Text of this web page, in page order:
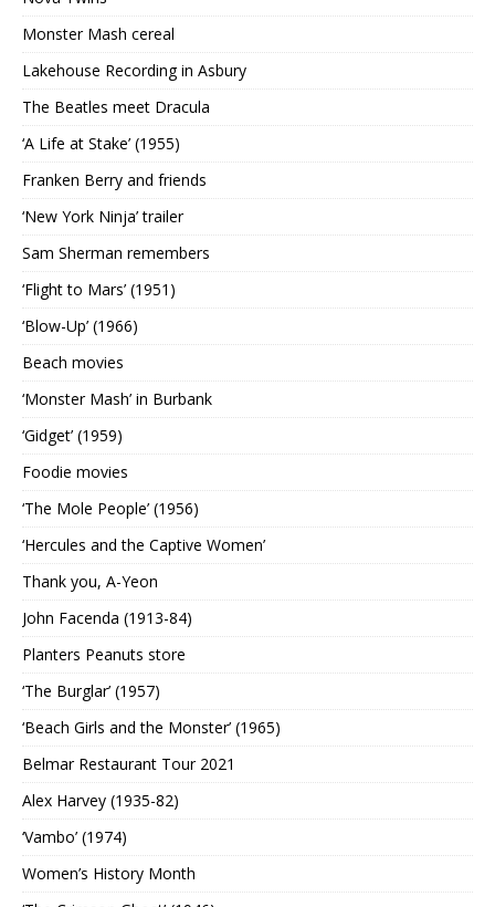
Monster Mash cereal
Lakehouse Recording in Asbury
The Beatles meet Dracula
‘A Life at Stake’ (1955)
Franken Berry and friends
‘New York Ninja’ trailer
Sam Sherman remembers
‘Flight to Mars’ (1951)
‘Blow-Up’ (1966)
Beach movies
‘Monster Mash’ in Burbank
‘Gidget’ (1959)
Foodie movies
‘The Mole People’ (1956)
‘Hercules and the Captive Women’
Thank you, A-Yeon
John Facenda (1913-84)
Planters Peanuts store
‘The Burglar’ (1957)
‘Beach Girls and the Monster’ (1965)
Belmar Restaurant Tour 2021
Alex Harvey (1935-82)
‘Vambo’ (1974)
Women’s History Month